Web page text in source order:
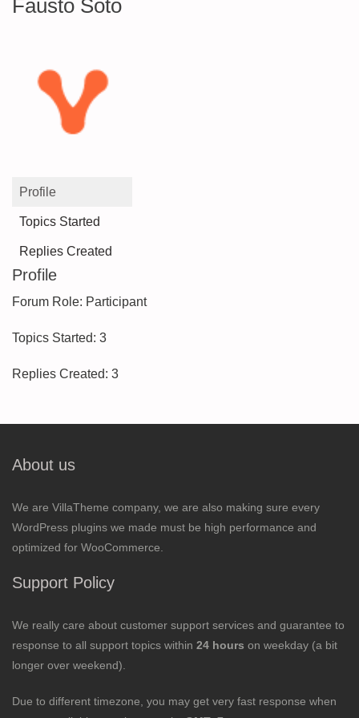
Fausto Soto
Profile
Topics Started
Replies Created
Profile
Forum Role: Participant
Topics Started: 3
Replies Created: 3
About us
We are VillaTheme company, we are also making sure every
WordPress plugins we made must be high performance and
optimized for WooCommerce.
Support Policy
We really care about customer support services and guarantee to
response to all support topics within 24 hours on weekday (a bit
longer over weekend).
Due to different timezone, you may get very fast response when